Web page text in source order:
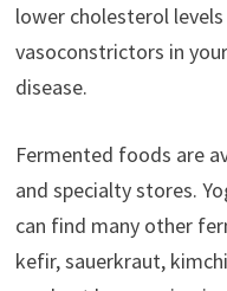
lower cholesterol
vasoconstrictors in
disease.
Fermented foods are
and specialty stores.
can find many other
kefir, sauerkraut,